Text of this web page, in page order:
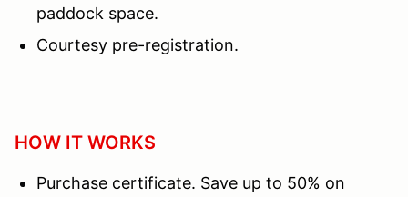
paddock space.
Courtesy pre-registration.
HOW IT WORKS
Purchase certificate. Save up to 50% on